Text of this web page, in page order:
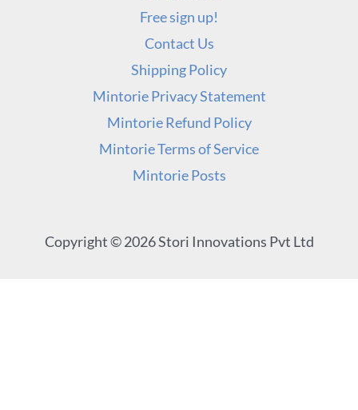
Free sign up!
Contact Us
Shipping Policy
Mintorie Privacy Statement
Mintorie Refund Policy
Mintorie Terms of Service
Mintorie Posts
Copyright © 2026 Stori Innovations Pvt Ltd